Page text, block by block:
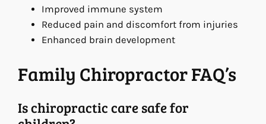
Improved immune system
Reduced pain and discomfort from injuries
Enhanced brain development
Family Chiropractor FAQ’s
Is chiropractic care safe for